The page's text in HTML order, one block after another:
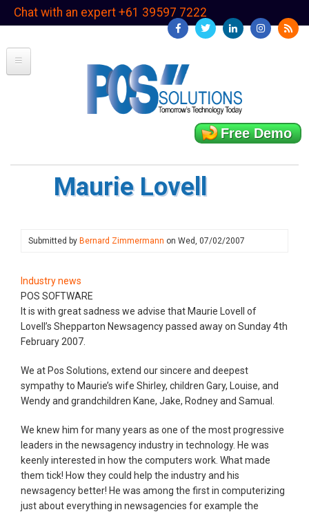
SkipChat with an expert +61 39597 7222
Free Demo
Maurie Lovell
Submitted by Bernard Zimmermann on Wed, 07/02/2007
Industry news
POS SOFTWARE
It is with great sadness we advise that Maurie Lovell of
Lovell’s Shepparton Newsagency passed away on Sunday 4th
February 2007.
We at Pos Solutions, extend our sincere and deepest
sympathy to Maurie’s wife Shirley, children Gary, Louise, and
Wendy and grandchildren Kane, Jake, Rodney and Samual.
We knew him for many years as one of the most progressive
leaders in the newsagency industry in technology. He was
keenly interested in how the computers work. What made
them tick! How they could help the industry and his
newsagency better! He was among the first in computerizing
just about everything in newsagencies for example the